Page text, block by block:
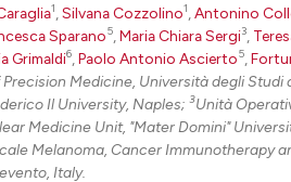
1 Silvana Cozzolino1 Antonino
Sparano5 Maria Chiara Sergi3
Grimaldi6 Paolo Antonio Ascierto5
Medicine, Università degli Studi
Il University, Naples; 3Unità
Medicine Unit, "Mater Domini"
Melanoma, Cancer Immunotherapy
Italy.